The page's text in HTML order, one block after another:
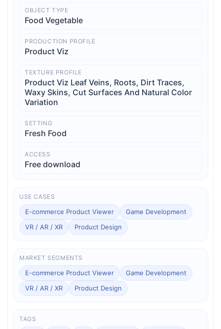
OBJECT TYPE
Food Vegetable
PRODUCTION PROFILE
Product Viz
TEXTURE PROFILE
Product Viz Leaf Veins, Roots, Dirt Traces,
Waxy Skins, Cut Surfaces And Natural Color
Variation
SETTING
Fresh Food
ACCESS
Free download
USE CASES
E-commerce Product Viewer
Game Development
VR / AR / XR
Product Design
MARKET SEGMENTS
E-commerce Product Viewer
Game Development
VR / AR / XR
Product Design
TAGS